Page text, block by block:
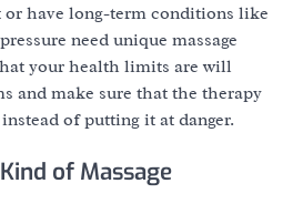
or have long-term conditions like
need unique massage
your health limits are will
and make sure that the therapy
of putting it at danger.
of Massage